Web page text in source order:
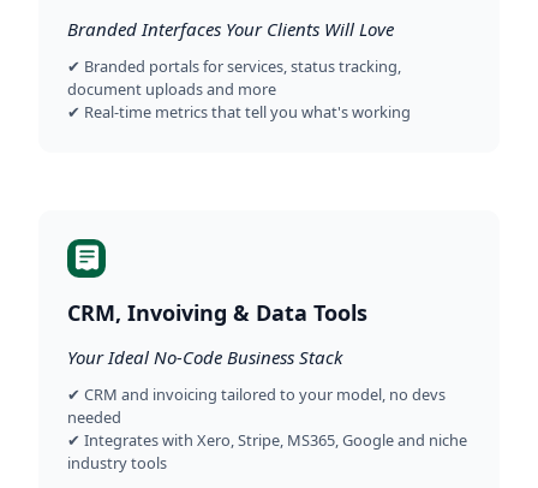
Branded Interfaces Your Clients Will Love
✔ Branded portals for services, status tracking,
document uploads and more
✔ Real-time metrics that tell you what's working
CRM, Invoiving & Data Tools
Your Ideal No-Code Business Stack
✔ CRM and invoicing tailored to your model, no devs
needed
✔ Integrates with Xero, Stripe, MS365, Google and niche
industry tools